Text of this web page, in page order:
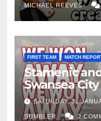
MICHAEL REEVES
FIRST TEAM MATCH
Stamenic
Swansea
Win at
SATURDAY, 31
SUMBLER 2